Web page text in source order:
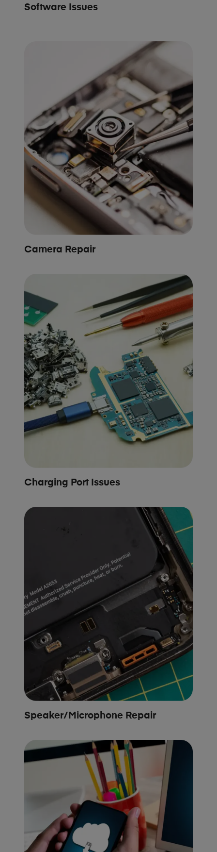
Software Issues
Camera Repair
Charging Port Issues
Speaker/Microphone Repair